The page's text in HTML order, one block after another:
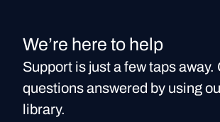
We’re here to help
Support is just a few taps away.
questions answered by using
library.